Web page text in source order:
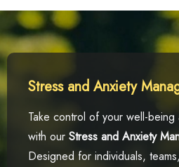
Stress and Anxiety
Take control of your well-
with our Stress and Anxiety
Designed for individuals,